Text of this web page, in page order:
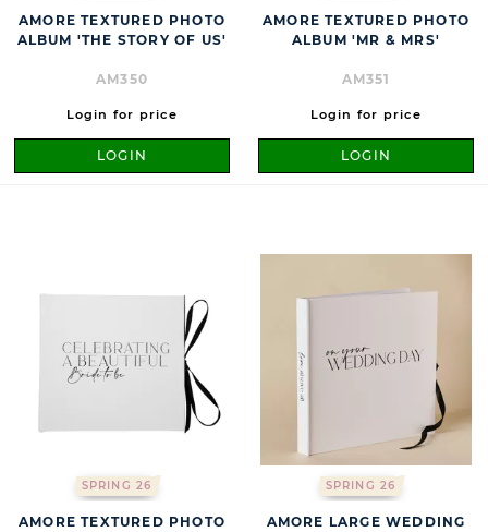
AMORE TEXTURED PHOTO
ALBUM 'THE STORY OF US'
AM350
Login for price
LOGIN
AMORE TEXTURED PHOTO
ALBUM 'MR & MRS'
AM351
Login for price
LOGIN
SPRING 26
AMORE TEXTURED PHOTO
SPRING 26
AMORE LARGE WEDDING